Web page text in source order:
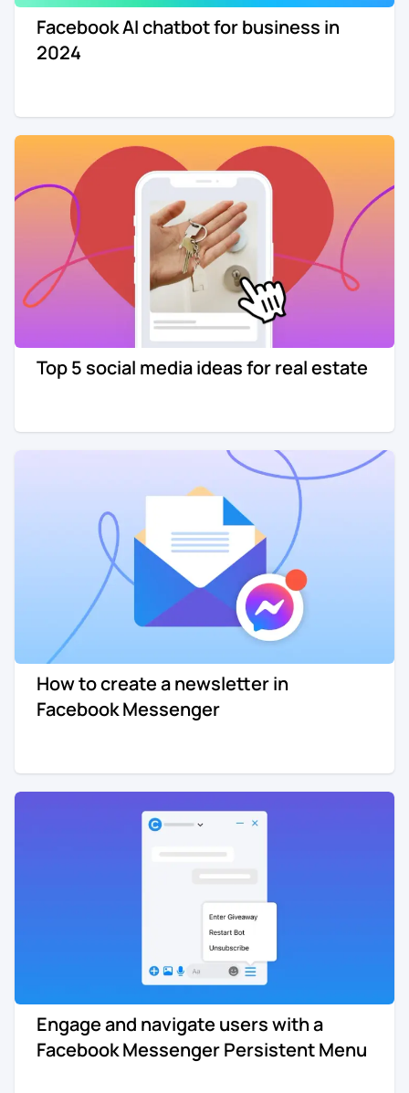
Facebook AI chatbot for business in
2024
Top 5 social media ideas for real estate
How to create a newsletter in
Facebook Messenger
Engage and navigate users with a
Facebook Messenger Persistent Menu